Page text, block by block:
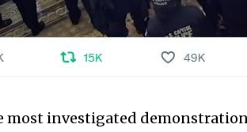
most investigated